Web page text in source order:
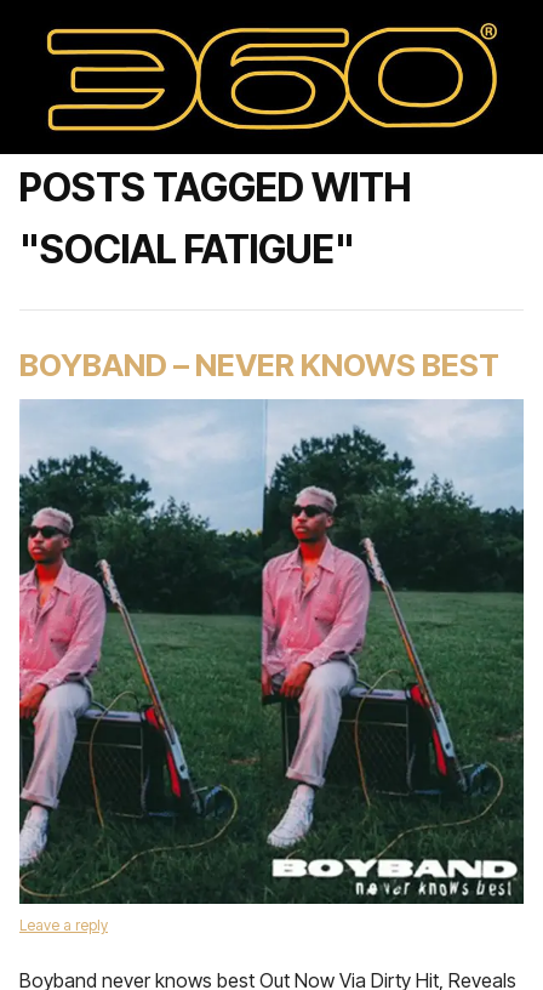
POSTS TAGGED WITH
"SOCIAL FATIGUE"
BOYBAND – NEVER KNOWS BEST
Leave a reply
Boyband never knows best Out Now Via Dirty Hit, Reveals